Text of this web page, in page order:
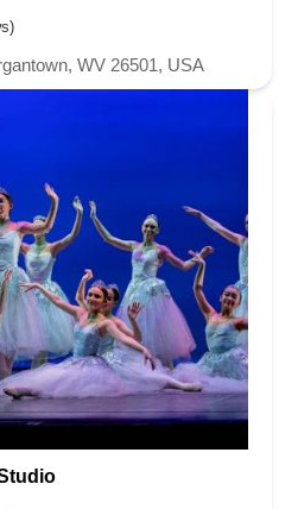
WV 26501, USA